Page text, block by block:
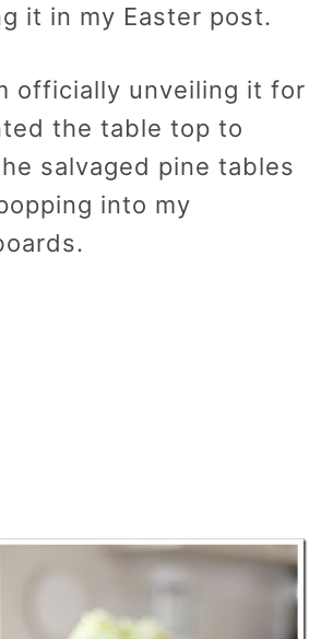
it in my Easter post.
officially unveiling it for
the table top to
salvaged pine tables
into my